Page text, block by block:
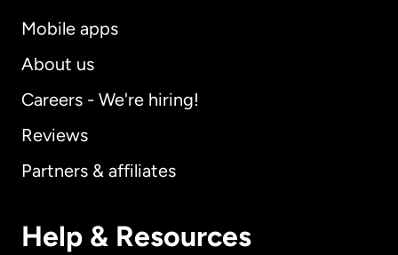
Mobile apps
About us
Careers - We're hiring!
Reviews
Partners & affiliates
Help & Resources